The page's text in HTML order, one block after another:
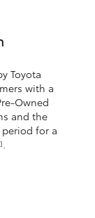
Toyota
with a
Owned
and the
for a
.